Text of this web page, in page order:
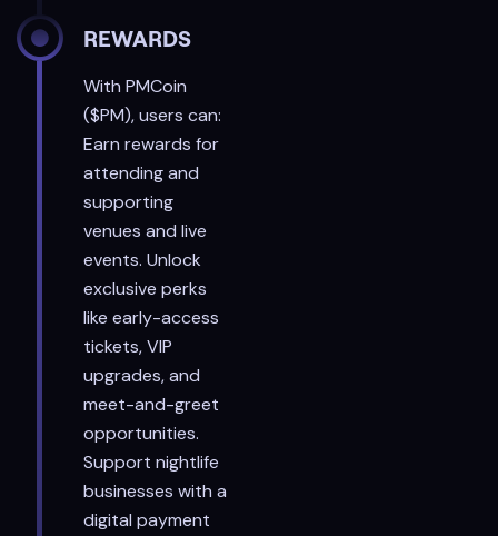
REWARDS
With PMCoin
($PM), users can:
Earn rewards for
attending and
supporting
venues and live
events. Unlock
exclusive perks
like early-access
tickets, VIP
upgrades, and
meet-and-greet
opportunities.
Support nightlife
businesses with a
digital payment